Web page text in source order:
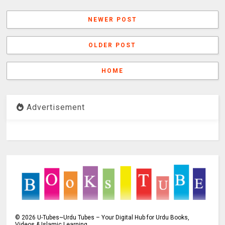
NEWER POST
OLDER POST
HOME
Advertisement
©2026 U-Tubes~Urdu Tubes – Your Digital Hub for Urdu Books,